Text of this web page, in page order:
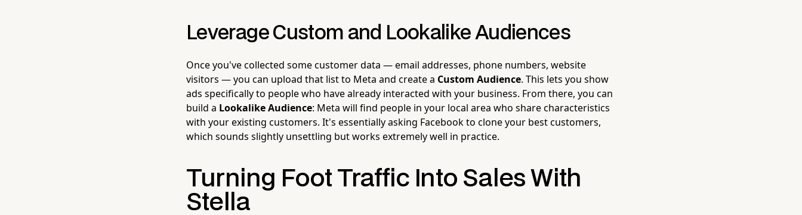
Leverage Custom and Lookalike Audiences
Once you've collected some customer data — email addresses, phone numbers, website
visitors — you can upload that list to Meta and create a Custom Audience. This lets you show
ads specifically to people who have already interacted with your business. From there, you can
build a Lookalike Audience: Meta will find people in your local area who share characteristics
with your existing customers. It's essentially asking Facebook to clone your best customers,
which sounds slightly unsettling but works extremely well in practice.
Turning Foot Traffic Into Sales With
Stella